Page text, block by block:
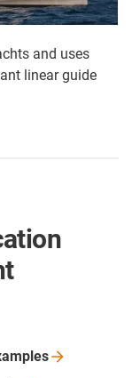
and uses
linear guide